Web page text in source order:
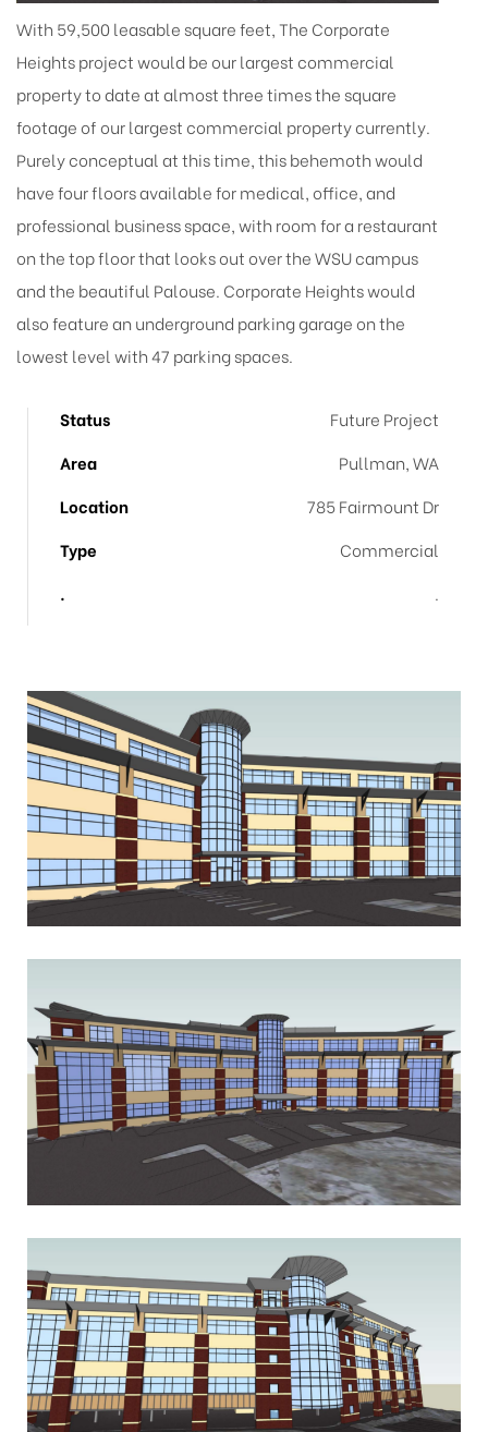
With 59,500 leasable square feet, The Corporate
Heights project would be our largest commercial
property to date at almost three times the square
footage of our largest commercial property currently.
Purely conceptual at this time, this behemoth would
have four floors available for medical, office, and
professional business space, with room for a restaurant
on the top floor that looks out over the WSU campus
and the beautiful Palouse. Corporate Heights would
also feature an underground parking garage on the
lowest level with 47 parking spaces.
Status
Future Project
Area
Pullman, WA
Location
785 Fairmount Dr
Type
Commercial
.
.